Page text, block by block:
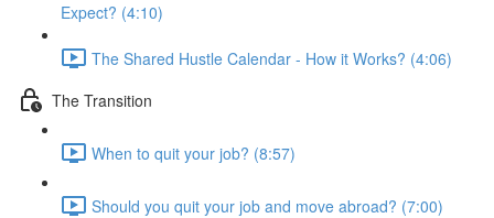
Expect? (4:10)
The Shared Hustle Calendar - How it Works? (4:06)
The Transition
When to quit your job? (8:57)
Should you quit your job and move abroad? (7:00)